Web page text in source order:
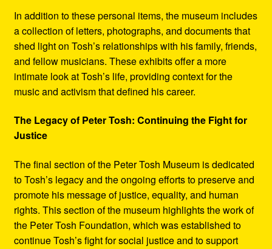
In addition to these personal items, the museum includes
a collection of letters, photographs, and documents that
shed light on Tosh’s relationships with his family, friends,
and fellow musicians. These exhibits offer a more
intimate look at Tosh’s life, providing context for the
music and activism that defined his career.
The Legacy of Peter Tosh: Continuing the Fight for
Justice
The final section of the Peter Tosh Museum is dedicated
to Tosh’s legacy and the ongoing efforts to preserve and
promote his message of justice, equality, and human
rights. This section of the museum highlights the work of
the Peter Tosh Foundation, which was established to
continue Tosh’s fight for social justice and to support